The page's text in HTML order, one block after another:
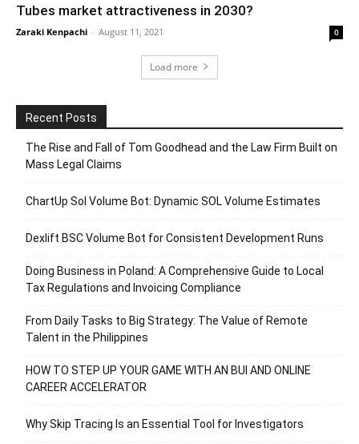
Tubes market attractiveness in 2030?
Zaraki Kenpachi - August 11, 2021 0
Load more
Recent Posts
The Rise and Fall of Tom Goodhead and the Law Firm Built on
Mass Legal Claims
ChartUp Sol Volume Bot: Dynamic SOL Volume Estimates
Dexlift BSC Volume Bot for Consistent Development Runs
Doing Business in Poland: A Comprehensive Guide to Local
Tax Regulations and Invoicing Compliance
From Daily Tasks to Big Strategy: The Value of Remote
Talent in the Philippines
HOW TO STEP UP YOUR GAME WITH AN BUI AND ONLINE
CAREER ACCELERATOR
Why Skip Tracing Is an Essential Tool for Investigators